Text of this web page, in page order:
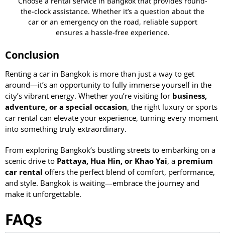
the-clock assistance. Whether it’s a question about the
car or an emergency on the road, reliable support
ensures a hassle-free experience.
Conclusion
Renting a car in Bangkok is more than just a way to get
around—it’s an opportunity to fully immerse yourself in the
city’s vibrant energy. Whether you’re visiting for business,
adventure, or a special occasion, the right luxury or sports
car rental can elevate your experience, turning every moment
into something truly extraordinary.
From exploring Bangkok’s bustling streets to embarking on a
scenic drive to Pattaya, Hua Hin, or Khao Yai, a premium
car rental offers the perfect blend of comfort, performance,
and style. Bangkok is waiting—embrace the journey and
make it unforgettable.
FAQs